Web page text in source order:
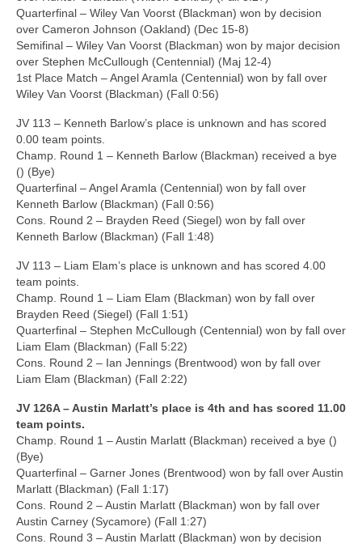
Quarterfinal – Wiley Van Voorst (Blackman) won by decision
over Cameron Johnson (Oakland) (Dec 15-8)
Semifinal – Wiley Van Voorst (Blackman) won by major decision
over Stephen McCullough (Centennial) (Maj 12-4)
1st Place Match – Angel Aramla (Centennial) won by fall over
Wiley Van Voorst (Blackman) (Fall 0:56)
JV 113 – Kenneth Barlow’s place is unknown and has scored
0.00 team points.
Champ. Round 1 – Kenneth Barlow (Blackman) received a bye
() (Bye)
Quarterfinal – Angel Aramla (Centennial) won by fall over
Kenneth Barlow (Blackman) (Fall 0:56)
Cons. Round 2 – Brayden Reed (Siegel) won by fall over
Kenneth Barlow (Blackman) (Fall 1:48)
JV 113 – Liam Elam’s place is unknown and has scored 4.00
team points.
Champ. Round 1 – Liam Elam (Blackman) won by fall over
Brayden Reed (Siegel) (Fall 1:51)
Quarterfinal – Stephen McCullough (Centennial) won by fall over
Liam Elam (Blackman) (Fall 5:22)
Cons. Round 2 – Ian Jennings (Brentwood) won by fall over
Liam Elam (Blackman) (Fall 2:22)
JV 126A – Austin Marlatt’s place is 4th and has scored 11.00
team points.
Champ. Round 1 – Austin Marlatt (Blackman) received a bye ()
(Bye)
Quarterfinal – Garner Jones (Brentwood) won by fall over Austin
Marlatt (Blackman) (Fall 1:17)
Cons. Round 2 – Austin Marlatt (Blackman) won by fall over
Austin Carney (Sycamore) (Fall 1:27)
Cons. Round 3 – Austin Marlatt (Blackman) won by decision